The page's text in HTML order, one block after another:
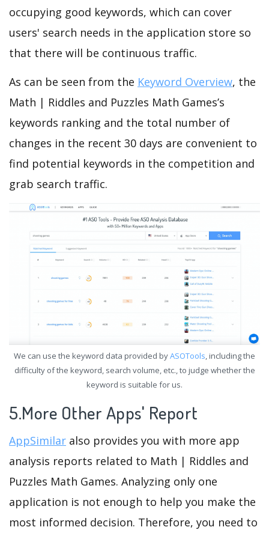
occupying good keywords, which can cover
users' search needs in the application store so
that there will be continuous traffic.
As can be seen from the Keyword Overview, the
Math | Riddles and Puzzles Math Games’s
keywords ranking and the total number of
changes in the recent 30 days are convenient to
find potential keywords in the competition and
grab search traffic.
We can use the keyword data provided byASOTools, including the
difficulty of the keyword, search volume, etc., to judge whether the
keyword is suitable for us.
5.More Other Apps' Report
AppSimilar also provides you with more app
analysis reports related to Math | Riddles and
Puzzles Math Games. Analyzing only one
application is not enough to help you make the
most informed decision. Therefore, you need to